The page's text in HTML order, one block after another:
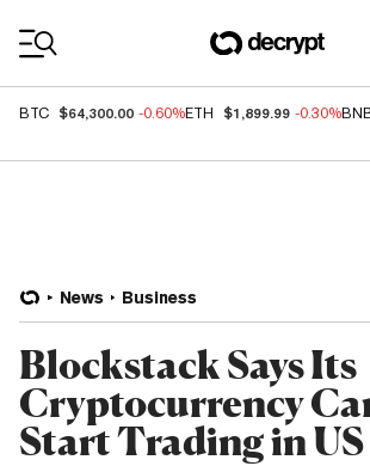
BTC $64,300.00 -0.60%ETH $1,899.99 -0.30%
News Business
Blockstack Says Its
Cryptocurrency
Start Trading in US